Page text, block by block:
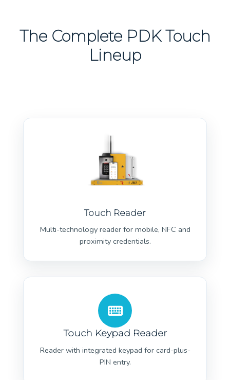
The Complete PDK Touch
Lineup
Touch Reader
Multi-technology reader for mobile, NFC and
proximity credentials.
Touch Keypad Reader
Reader with integrated keypad for card-plus-
PIN entry.